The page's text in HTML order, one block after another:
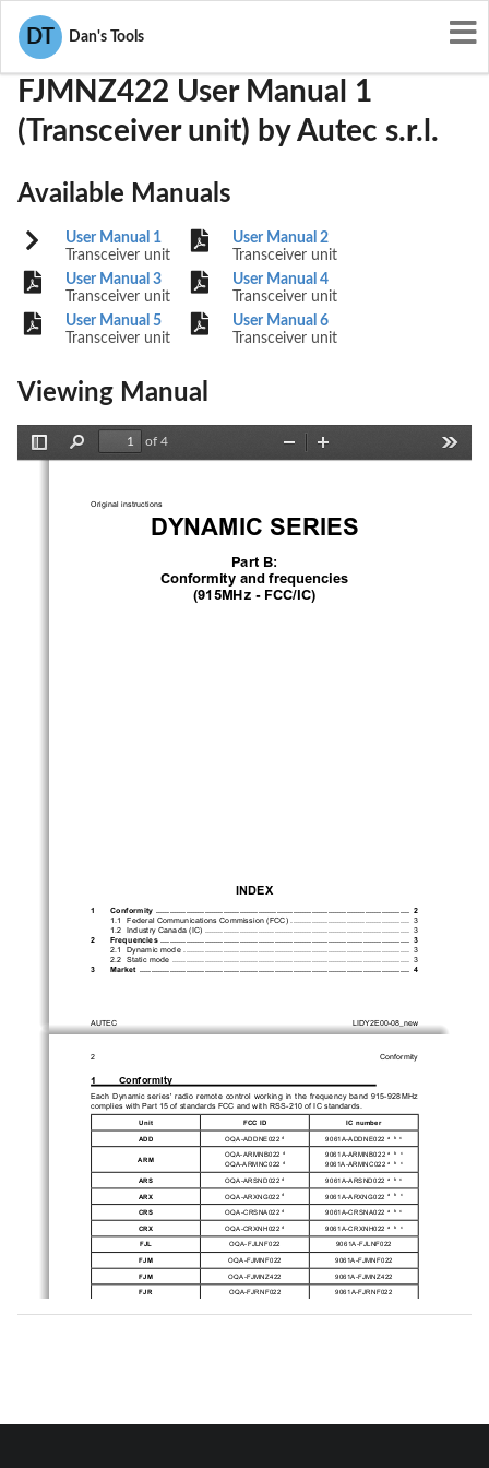
DT Dan's Tools
User Manuals OQA-FJMNZ422
FJMNZ422 User Manual 1
(Transceiver unit) by Autec s.r.l.
Available Manuals
User Manual 1
Transceiver unit
User Manual 2
Transceiver unit
User Manual 3
Transceiver unit
User Manual 4
Transceiver unit
User Manual 5
Transceiver unit
User Manual 6
Transceiver unit
Viewing Manual
Find
of 4
Zoom
Original instructions
DYNAMIC SERIES
Part B:
Conformity and frequencies
(915MHz - FCC/IC)
INDEX
1 Conformity
2
1.1  Federal Communications Commission (FCC)
3
1.2  Industry Canada (IC) ........................................................................................
3
2
Frequencies
  ...........................................................................................................
3
2.1  Dynamic mode
3
2.2  Static mode
3
3
Market
  ....................................................................................................................
4
AUTEC LIDY2E00-08_new
2 Conformity
1        Conformity
Each  Dynamic  series'  radio  remote  control  working  in  the  frequency  band  915-928MHz
complies with Part 15 of standards FCC and with RSS-210 of IC standards.
Unit FCC ID IC number
ADD OQA-ADDNE022 d 9061A-ADDNE022 b
ARM
OQA-ARMNB022 d
OQA-ARMNC022 d
9061A-ARMNB022 b
9061A-ARMNC022 b
ARS OQA-ARSND022 d 9061A-ARSND022 b
ARX OQA-ARXNG022 d 9061A-ARXNG022 a b c
CRS OQA-CRSNA022 d 9061A-CRSNA022 b
CRX OQA-CRXNH022 d 9061A-CRXNH022 b
FJL OQA-FJLNF022 9061A-FJLNF022
FJM OQA-FJMNF022 9061A-FJMNF022
FJM OQA-FJMNZ422 9061A-FJMNZ422
FJR OQA-FJRNF022 9061A-FJRNF022
gain indicated for that type, are strictly prohibited for use with this device.